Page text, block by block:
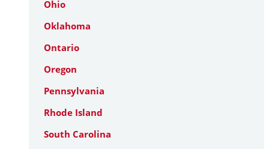
Ohio
Oklahoma
Ontario
Oregon
Pennsylvania
Rhode Island
South Carolina